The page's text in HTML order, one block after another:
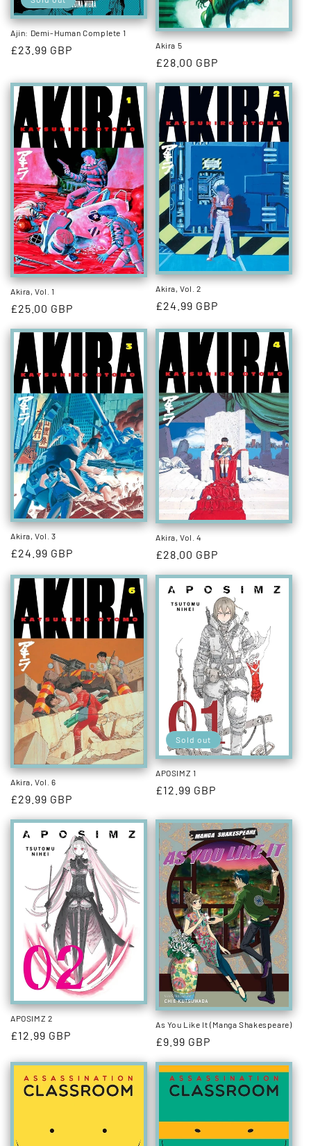
Ajin: Demi-Human Complete 1
Regular
£23.99 GBP Akira 5
Regular
price
£28.00 GBP
Akira, Vol. 1
Regular
price
£25.00 GBP
Akira, Vol. 2
Regular
£24.99 GBP
Akira, Vol. 3
Regular
£24.99 GBP
Akira, Vol. 4
Regular
price
£28.00 GBP
Akira, Vol. 6
Regular
price
£29.99 GBP
Sold out
APOSIMZ 1
Regular
£12.99 GBP
APOSIMZ 2
Regular
£12.99 GBP
As You Like It (Manga Shakespeare)
Regular
price
£9.99 GBP